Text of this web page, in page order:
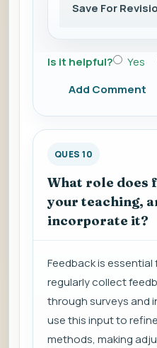
Save For
Is it helpful? Yes
Add Comment
QUES 10
What role does
your teaching,
incorporate it?
Feedback is essential
regularly collect
through surveys and
use this input to
methods, making